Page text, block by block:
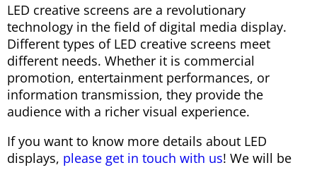
LED creative screens are a revolutionary
technology in the field of digital media display.
Different types of LED creative screens meet
different needs. Whether it is commercial
promotion, entertainment performances, or
information transmission, they provide the
audience with a richer visual experience.
If you want to know more details about LED
displays, please get in touch with us! We will be